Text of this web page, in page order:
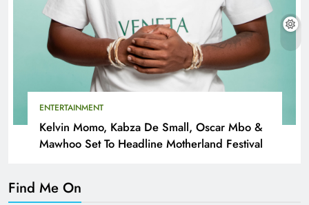
ENTERTAINMENT
Kelvin Momo, Kabza De Small, Oscar Mbo &
Mawhoo Set To Headline Motherland Festival
Find Me On